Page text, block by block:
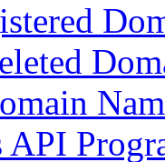
API